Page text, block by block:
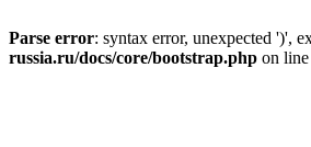
Parse error: syntax error, unexpected ')',
russia.ru/docs/core/bootstrap.php on line